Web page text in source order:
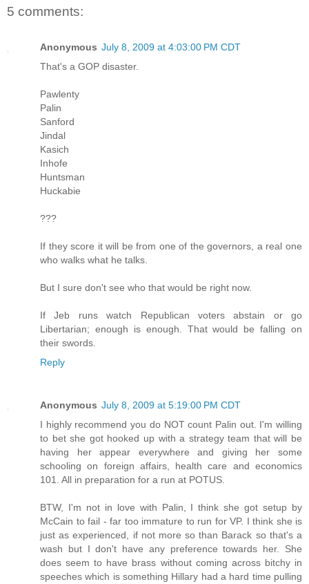
5 comments:
Anonymous July 8, 2009 at 4:03:00 PM CDT
That's a GOP disaster.
Pawlenty
Palin
Sanford
Jindal
Kasich
Inhofe
Huntsman
Huckabie
???
If they score it will be from one of the governors, a real one
who walks what he talks.
But I sure don't see who that would be right now.
If Jeb runs watch Republican voters abstain or go
Libertarian; enough is enough. That would be falling on
their swords.
Reply
Anonymous July 8, 2009 at 5:19:00 PM CDT
I highly recommend you do NOT count Palin out. I'm willing
to bet she got hooked up with a strategy team that will be
having her appear everywhere and giving her some
schooling on foreign affairs, health care and economics
101. All in preparation for a run at POTUS.
BTW, I'm not in love with Palin, I think she got setup by
McCain to fail - far too immature to run for VP. I think she is
just as experienced, if not more so than Barack so that's a
wash but I don't have any preference towards her. She
does seem to have brass without coming across bitchy in
speeches which is something Hillary had a hard time pulling